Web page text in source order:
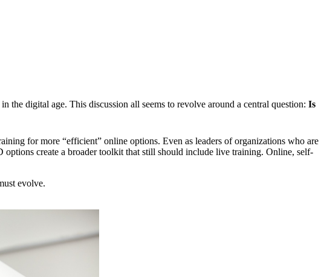
the digital age. This discussion all seems to revolve around a central question: Is
for more “efficient” online options. Even as leaders of organizations who are
create a broader toolkit that still should include live training. Online, self-
evolve.